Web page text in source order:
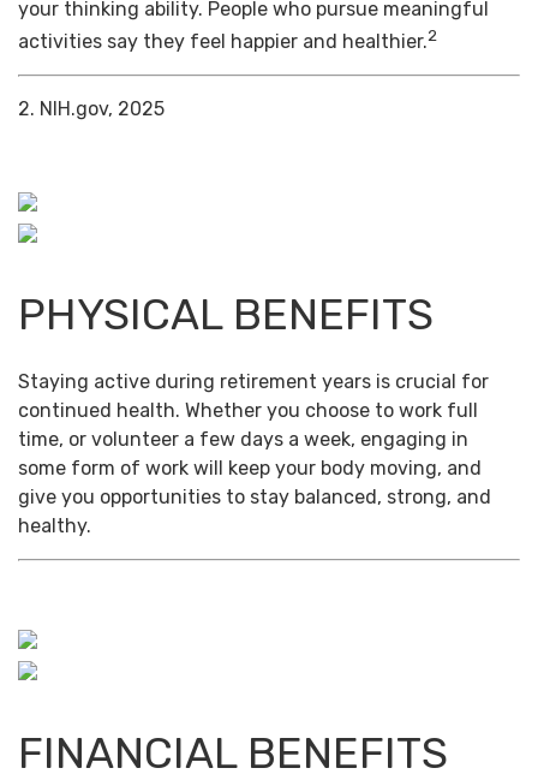
your thinking ability. People who pursue meaningful
activities say they feel happier and healthier.2
2. NIH.gov, 2025
PHYSICAL BENEFITS
Staying active during retirement years is crucial for
continued health. Whether you choose to work full
time, or volunteer a few days a week, engaging in
some form of work will keep your body moving, and
give you opportunities to stay balanced, strong, and
healthy.
FINANCIAL BENEFITS